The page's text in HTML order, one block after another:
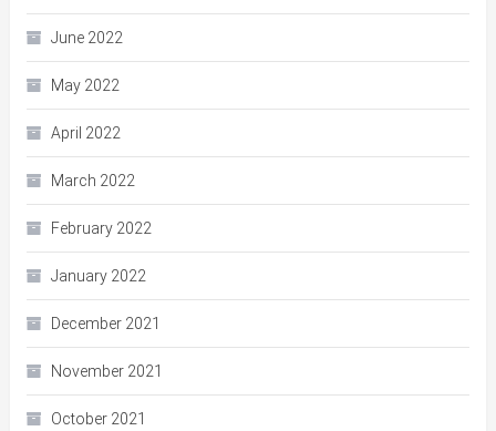
June 2022
May 2022
April 2022
March 2022
February 2022
January 2022
December 2021
November 2021
October 2021